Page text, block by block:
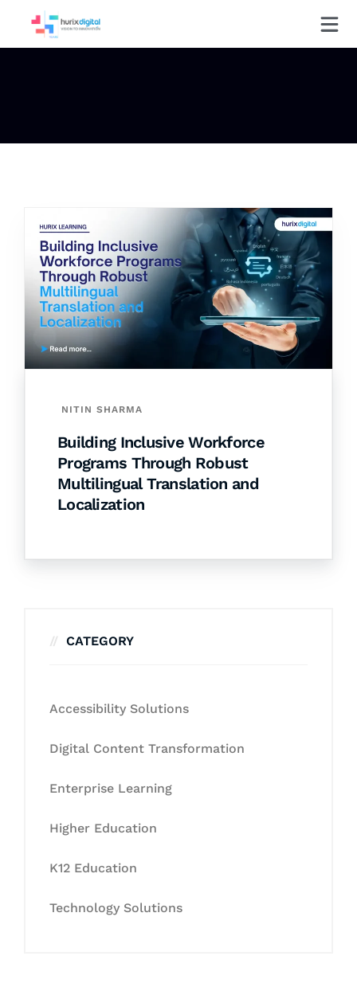
NITIN SHARMA
Building Inclusive Workforce
Programs Through Robust
Multilingual Translation and
Localization
CATEGORY
Accessibility Solutions
Digital Content Transformation
Enterprise Learning
Higher Education
K12 Education
Technology Solutions